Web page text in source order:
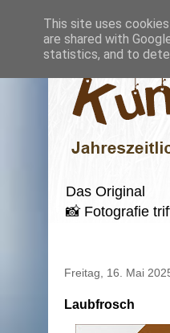
Das Original
📸 Fotografie
Freitag, 16. Mai
Laubfrosch
This site uses
are shared with
statistics, and to